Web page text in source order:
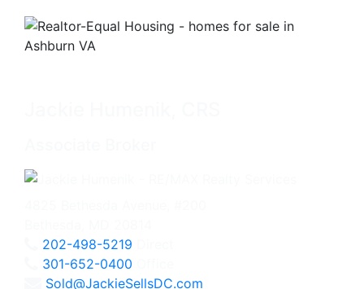
202-498-5219
301-652-0400
Sold@JackieSellsDC.com